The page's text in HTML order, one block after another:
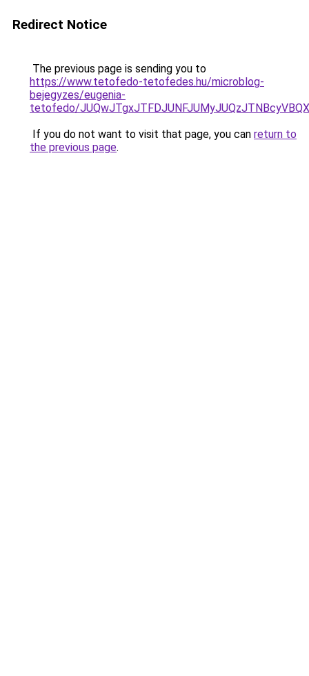
Redirect Notice
The previous page is sending you to
https://www.tetofedo-tetofedes.hu/microblog-
bejegyzes/eugenia-
tetofedo/
If you do not want to visit that page, you can return to
the previous page.